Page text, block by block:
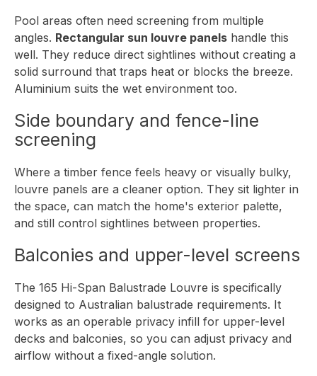
Pool areas often need screening from multiple
angles. Rectangular sun louvre panels handle this
well. They reduce direct sightlines without creating a
solid surround that traps heat or blocks the breeze.
Aluminium suits the wet environment too.
Side boundary and fence-line
screening
Where a timber fence feels heavy or visually bulky,
louvre panels are a cleaner option. They sit lighter in
the space, can match the home's exterior palette,
and still control sightlines between properties.
Balconies and upper-level screens
The 165 Hi-Span Balustrade Louvre is specifically
designed to Australian balustrade requirements. It
works as an operable privacy infill for upper-level
decks and balconies, so you can adjust privacy and
airflow without a fixed-angle solution.